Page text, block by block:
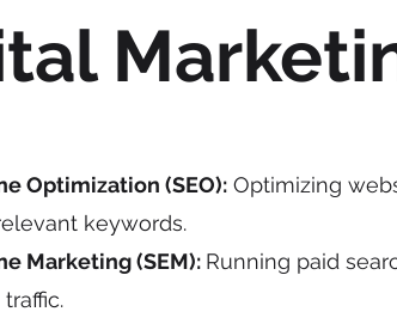
Optimization (SEO): Optimizing
keywords.
Marketing (SEM): Running paid